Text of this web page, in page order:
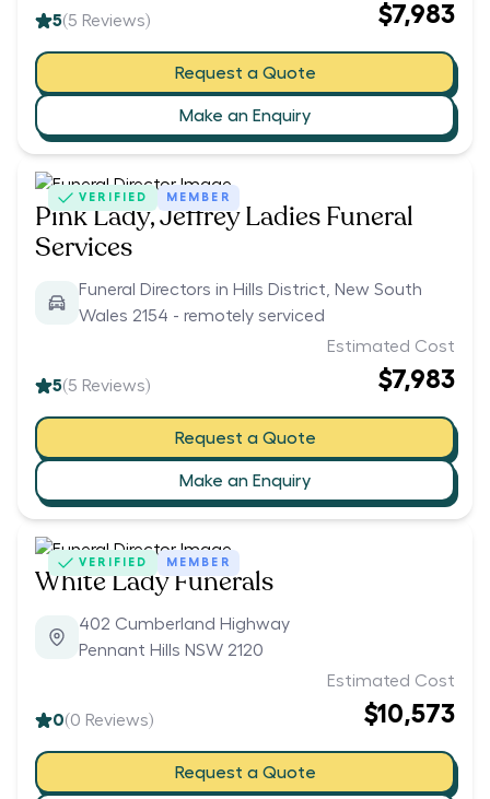
5(5 Reviews) $7,983
Request a Quote
Make an Enquiry
VERIFIED MEMBER
Pink Lady, Jeffrey Ladies Funeral
Services
Funeral Directors in Hills District, New South
Wales 2154 - remotely serviced
5(5 Reviews)
Estimated Cost
$7,983
Request a Quote
Make an Enquiry
VERIFIED MEMBER
White Lady Funerals
402 Cumberland Highway
Pennant Hills NSW 2120
0(0 Reviews)
Estimated Cost
$10,573
Request a Quote